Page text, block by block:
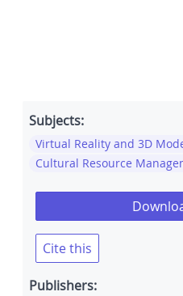
Subjects:
Virtual Reality and 3D
Cultural Resource
Cite this
Publishers: